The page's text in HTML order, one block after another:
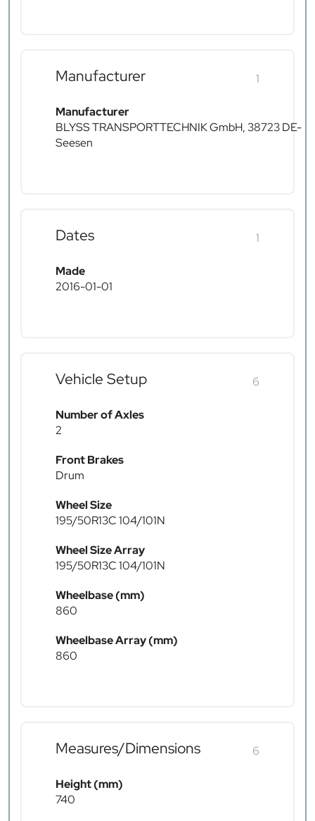
Manufacturer 1
Manufacturer
BLYSS TRANSPORTTECHNIK GmbH, 38723 DE-
Seesen
Dates 1
Made
2016-01-01
Vehicle Setup 6
Number of Axles
2
Front Brakes
Drum
Wheel Size
195/50R13C 104/101N
Wheel Size Array
195/50R13C 104/101N
Wheelbase (mm)
860
Wheelbase Array (mm)
860
Measures/Dimensions 6
Height (mm)
740